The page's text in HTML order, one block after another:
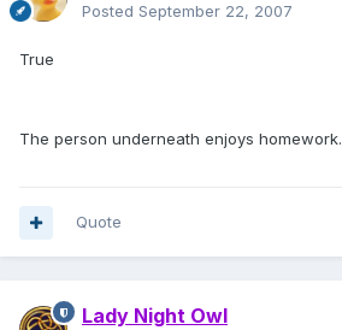
Posted September 22, 2007
True
The person underneath enjoys homework.
Quote
Lady Night Owl